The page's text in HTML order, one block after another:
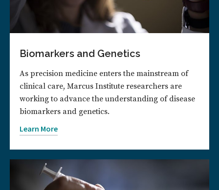
Biomarkers and Genetics
As precision medicine enters the mainstream of
clinical care, Marcus Institute researchers are
working to advance the understanding of disease
biomarkers and genetics.
Learn More